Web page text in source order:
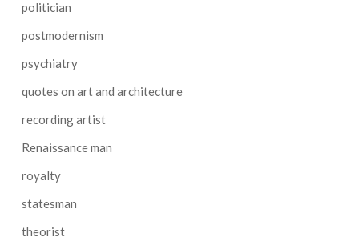
politician
postmodernism
psychiatry
quotes on art and architecture
recording artist
Renaissance man
royalty
statesman
theorist